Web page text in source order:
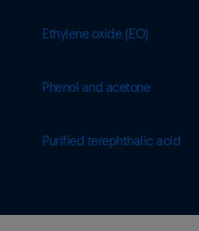
Ethylene oxide (EO)
Phenol and acetone
Purified terephthalic acid